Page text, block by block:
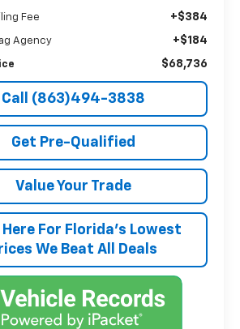
Fee +$384
Agency +$184
$68,736
Call (863)494-3838
Get Pre-Qualified
Value Your Trade
Here For Florida's Lowest
We Beat All Deals